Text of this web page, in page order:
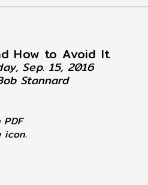
How to Avoid It
Sep. 15, 2016
Stannard